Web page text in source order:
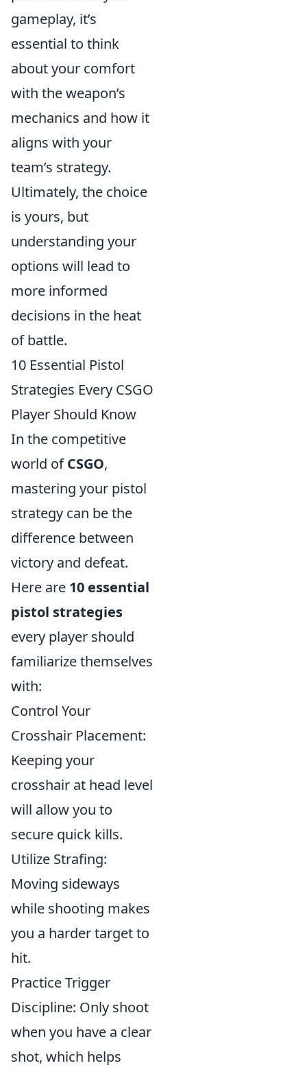
gameplay, it’s
essential to think
about your comfort
with the weapon’s
mechanics and how it
aligns with your
team’s strategy.
Ultimately, the choice
is yours, but
understanding your
options will lead to
more informed
decisions in the heat
of battle.
10 Essential Pistol
Strategies Every CSGO
Player Should Know
In the competitive
world ofCSGO,
mastering your pistol
strategy can be the
difference between
victory and defeat.
Here are 10 essential
pistol strategies
every player should
familiarize themselves
with:
Control Your
Crosshair Placement:
Keeping your
crosshair at head level
will allow you to
secure quick kills.
Utilize Strafing:
Moving sideways
while shooting makes
you a harder target to
hit.
Practice Trigger
Discipline: Only shoot
when you have a clear
shot, which helps